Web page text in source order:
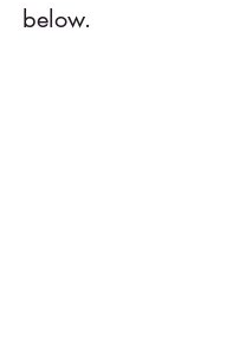
below.